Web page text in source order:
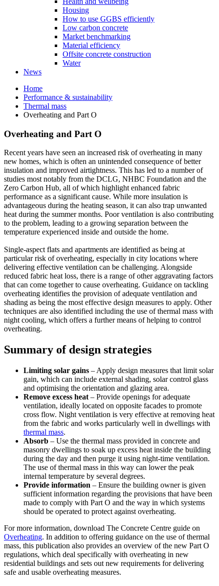
Housing
How to use GGBS efficiently
Low carbon concrete
Market benchmarking
Material efficiency
Offsite concrete construction
Water
News
Home
Performance & sustainability
Thermal mass
Overheating and Part O
Overheating and Part O
Recent years have seen an increased risk of overheating in many
new homes, which is often an unintended consequence of better
insulation and improved airtightness. This has led to a number of
studies most notably from the DCLG, NHBC Foundation and the
Zero Carbon Hub, all of which highlight enhanced fabric
performance as a significant cause. While more insulation is
advantageous during the heating season, it can also trap unwanted
heat during the summer months. Poor ventilation is also contributing
to the problem, leading to a growing separation between the
temperature experienced inside and outside the home.
Single-aspect flats and apartments are identified as being at
particular risk of overheating, especially in city locations where
delivering effective ventilation can be challenging. Alongside
reduced fabric heat loss, there is a range of other aggravating factors
that can come together to cause overheating. Guidance on tackling
overheating identifies the provision of adequate ventilation and
shading as being the most effective design measures to apply. Other
techniques are also identified including the use of thermal mass with
night cooling, which offers a further means of helping to control
overheating.
Summary of design strategies
Limiting solar gains – Apply design measures that limit solar
gain, which can include external shading, solar control glass
and optimising the orientation and glazing area.
Remove excess heat – Provide openings for adequate
ventilation, ideally located on opposite facades to promote
cross flow. Night ventilation is very effective at removing heat
from the fabric and works particularly well in dwellings with
thermal mass.
Absorb – Use the thermal mass provided in concrete and
masonry dwellings to soak up excess heat inside the building
during the day and then purge it using night-time ventilation.
The use of thermal mass in this way can lower the peak
internal temperature by several degrees.
Provide information – Ensure the building owner is given
sufficient information regarding the provisions that have been
made to comply with Part O and the way in which systems
should be operated to protect against overheating.
For more information, download The Concrete Centre guide on
Overheating. In addition to offering guidance on the use of thermal
mass, this publication also provides an overview of the new Part O
regulations, which deal specifically with overheating in new
residential buildings and sets out new requirements for delivering
safe and usable overheating measures.